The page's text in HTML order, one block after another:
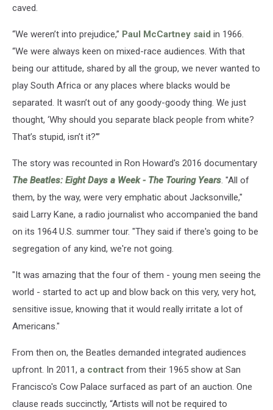
caved.
“We weren’t into prejudice,” Paul McCartney said in 1966.
“We were always keen on mixed-race audiences. With that
being our attitude, shared by all the group, we never wanted to
play South Africa or any places where blacks would be
separated. It wasn’t out of any goody-goody thing. We just
thought, ‘Why should you separate black people from white?
That’s stupid, isn’t it?'”
The story was recounted in Ron Howard's 2016 documentary
The Beatles: Eight Days a Week - The Touring Years. "All of
them, by the way, were very emphatic about Jacksonville,"
said Larry Kane, a radio journalist who accompanied the band
on its 1964 U.S. summer tour. "They said if there's going to be
segregation of any kind, we're not going.
"It was amazing that the four of them - young men seeing the
world - started to act up and blow back on this very, very hot,
sensitive issue, knowing that it would really irritate a lot of
Americans."
From then on, the Beatles demanded integrated audiences
upfront. In 2011, a contract from their 1965 show at San
Francisco's Cow Palace surfaced as part of an auction. One
clause reads succinctly, “Artists will not be required to